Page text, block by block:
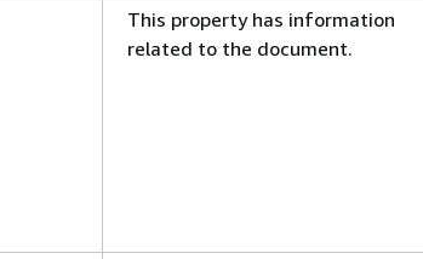
This property has information
related to the document.